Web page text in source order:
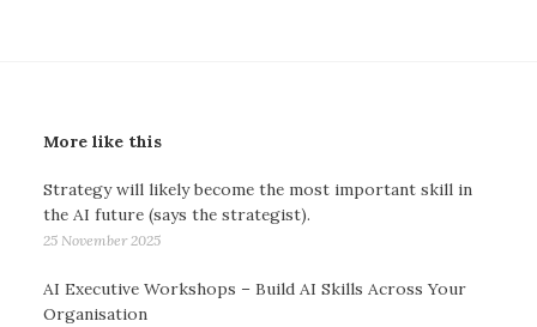
More like this
Strategy will likely become the most important skill in
the AI future (says the strategist).
25 November 2025
AI Executive Workshops – Build AI Skills Across Your
Organisation